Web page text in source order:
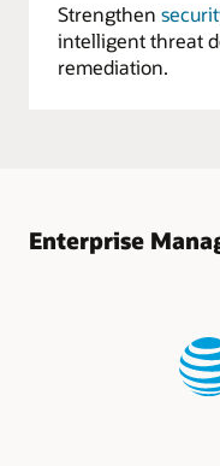
Strengthen
intelligent threat
remediation.
Enterprise